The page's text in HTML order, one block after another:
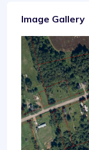
Image Gallery